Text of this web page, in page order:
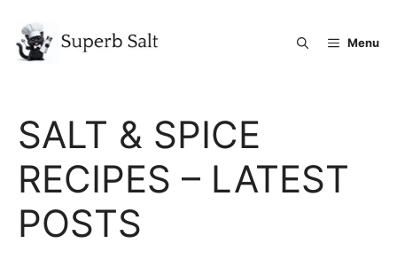
content
Menu
SALT & SPICE
RECIPES – LATEST
POSTS